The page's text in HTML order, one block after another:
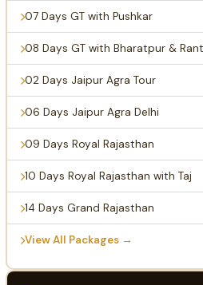
07 Days GT with Pushkar
08 Days GT with Bharatpur &
02 Days Jaipur Agra Tour
06 Days Jaipur Agra Delhi
09 Days Royal Rajasthan
10 Days Royal Rajasthan with Taj
14 Days Grand Rajasthan
View All Packages →